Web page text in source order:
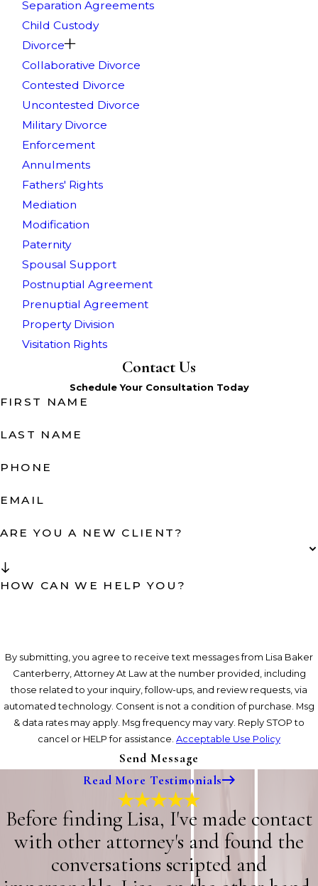
Separation Agreements
Child Custody
Divorce
Collaborative Divorce
Contested Divorce
Uncontested Divorce
Military Divorce
Enforcement
Annulments
Fathers' Rights
Mediation
Modification
Paternity
Spousal Support
Postnuptial Agreement
Prenuptial Agreement
Property Division
Visitation Rights
Contact Us
Schedule Your Consultation Today
FIRST NAME
LAST NAME
PHONE
EMAIL
ARE YOU A NEW CLIENT?
HOW CAN WE HELP YOU?
By submitting, you agree to receive text messages from Lisa Baker
Canterberry, Attorney At Law at the number provided, including
those related to your inquiry, follow-ups, and review requests, via
automated technology. Consent is not a condition of purchase. Msg
& data rates may apply. Msg frequency may vary. Reply STOP to
cancel or HELP for assistance. Acceptable Use Policy
Send Message
Read More Testimonials
Before finding Lisa, I've made contact
with other attorney's and found the
conversations scripted and